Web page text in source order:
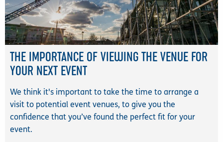
THE IMPORTANCE OF VIEWING THE VENUE FOR
YOUR NEXT EVENT
We think it's important to take the time to arrange a
visit to potential event venues, to give you the
confidence that you’ve found the perfect fit for your
event.